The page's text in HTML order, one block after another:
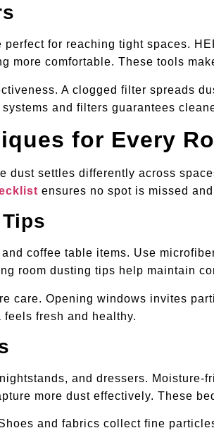
perfect for reaching tight spaces.
more comfortable. These tools
A clogged filter spreads
and filters guarantees
for Every
dust settles differently across
ensures no spot is missed
coffee table items. Use
room dusting tips help maintain
care. Opening windows invites
fresh and healthy.
and dressers.
more dust effectively. These
and fabrics collect fine